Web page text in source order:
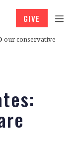
our conservative
GIVE